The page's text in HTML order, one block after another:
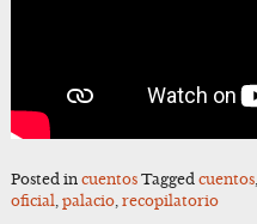
Posted in cuentos Tagged cuentos,
oficial palacio, recopilatorio